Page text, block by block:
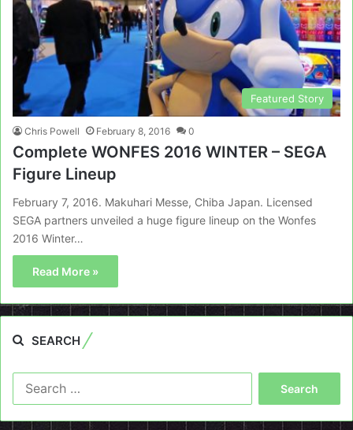
Featured Story
Chris Powell February 8, 2016 0
Complete WONFES 2016 WINTER – SEGA
Figure Lineup
February 7, 2016. Makuhari Messe, Chiba Japan. Licensed
SEGA partners unveiled a huge figure lineup on the Wonfes
2016 Winter…
Read More »
SEARCH